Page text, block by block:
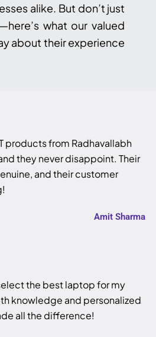
alike. But don’t just
what our valued
about their experience
products from Radhavallabh
they never disappoint. Their
and their customer
Amit Sharma
the best laptop for my
knowledge and personalized
all the difference!